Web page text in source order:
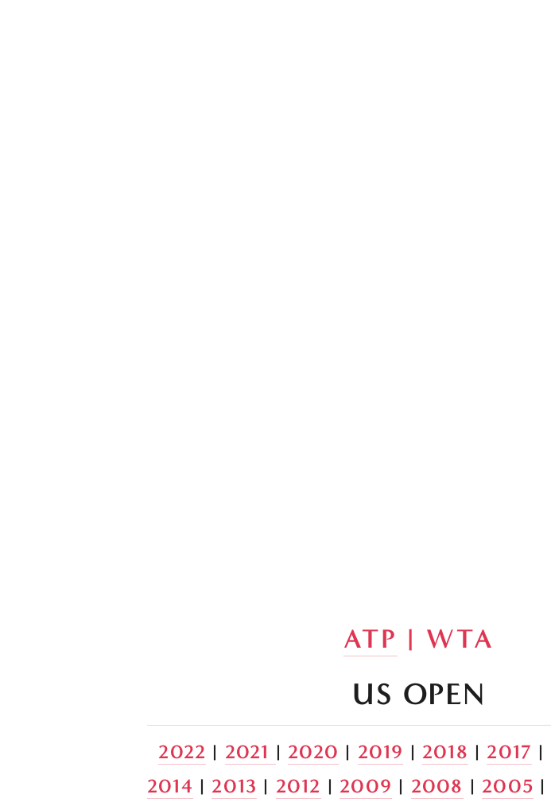
ATP | WTA
US OPEN
2022 | 2021 | 2020 | 2019 | 2018 | 2017 |
2014 | 2013 | 2012 | 2009 | 2008 | 2005 |